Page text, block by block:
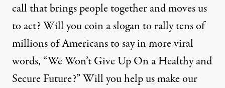
call that brings people together and moves us
to act? Will you coin a slogan to rally tens of
millions of Americans to say in more viral
words, “We Won’t Give Up On a Healthy and
Secure Future?” Will you help us make our